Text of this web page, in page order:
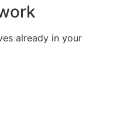
already in your